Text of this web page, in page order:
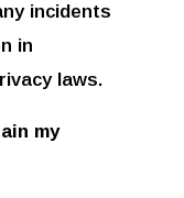
incidents
in
laws.
my